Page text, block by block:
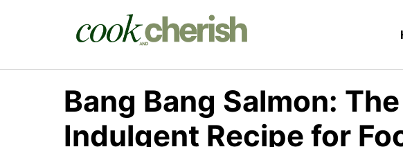
Bang Bang Salmon:
Indulgent Recipe for